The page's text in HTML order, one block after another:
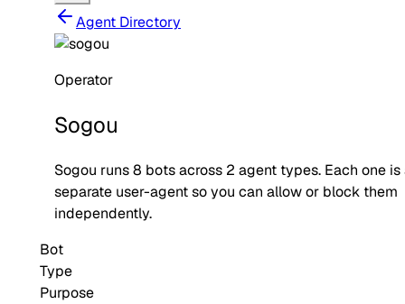
Agent Directory
Operator
Sogou
Sogou runs8 bots across 2 agent types. Each one is
separate user-agent so you can allow or block them
independently.
Bot
Type
Purpose